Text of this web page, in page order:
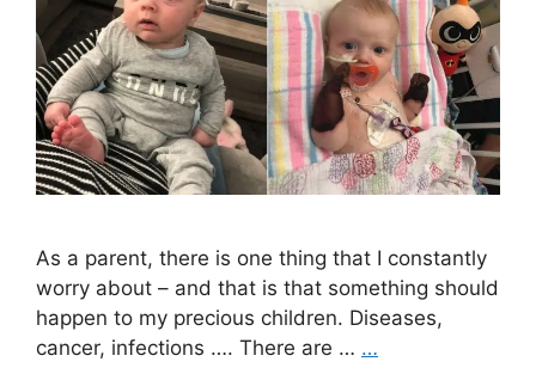
As a parent, there is one thing that I constantly
worry about – and that is that something should
happen to my precious children. Diseases,
cancer, infections …. There are … …